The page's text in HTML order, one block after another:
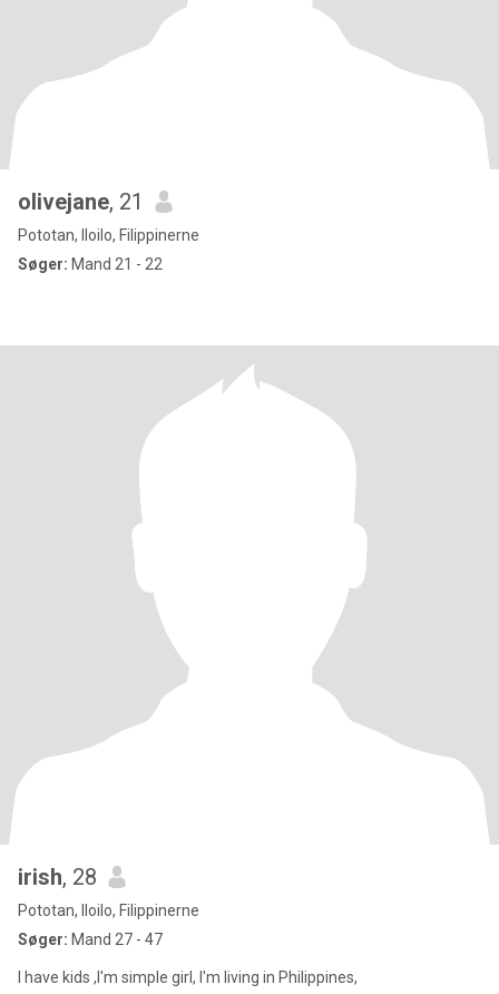
olivejane, 21
Pototan, Iloilo, Filippinerne
Søger: Mand 21 - 22
irish, 28
Pototan, Iloilo, Filippinerne
Søger: Mand 27 - 47
I have kids ,I'm simple girl, I'm living in Philippines,